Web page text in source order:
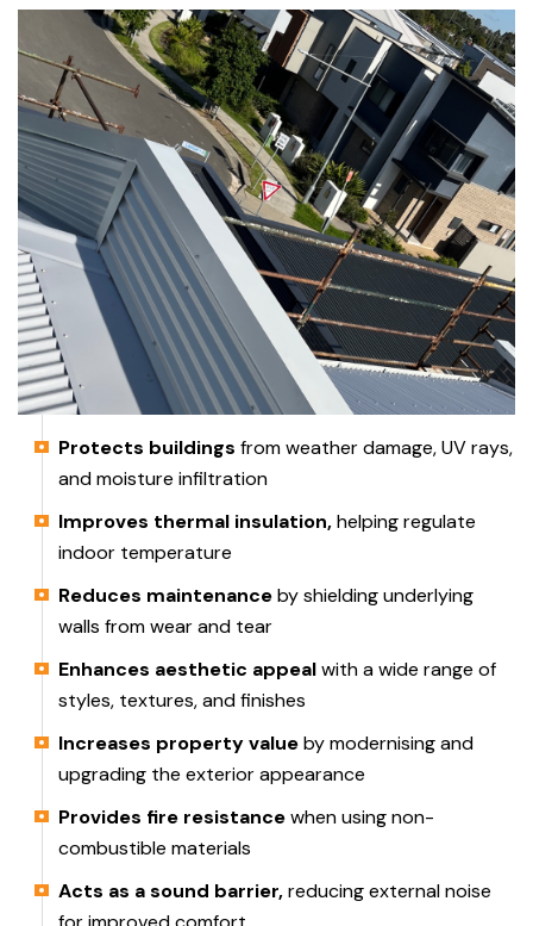
Protects buildings from weather damage, UV rays,
and moisture infiltration
Improves thermal insulation,helping regulate
indoor temperature
Reduces maintenanceby shielding underlying
walls from wear and tear
Enhances aesthetic appealwith a wide range of
styles, textures, and finishes
Increases property valueby modernising and
upgrading the exterior appearance
Provides fire resistancewhen using non-
combustible materials
Acts as a sound barrier,reducing external noise